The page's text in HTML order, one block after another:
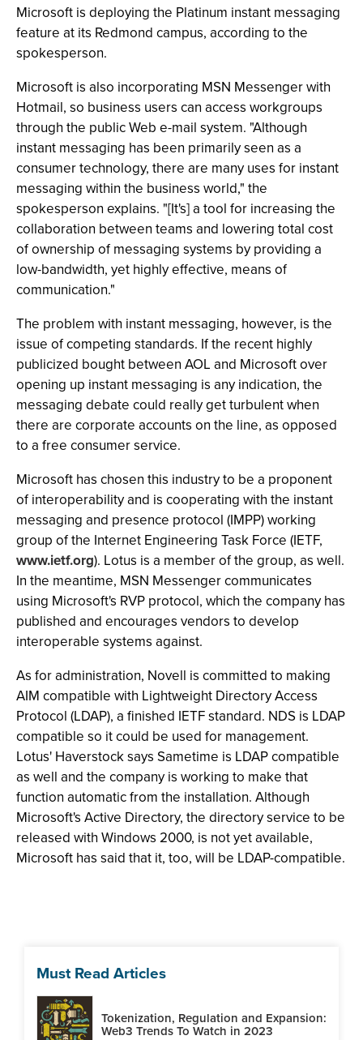
Microsoft is deploying the Platinum instant messaging
feature at its Redmond campus, according to the
spokesperson.
Microsoft is also incorporating MSN Messenger with
Hotmail, so business users can access workgroups
through the public Web e-mail system. "Although
instant messaging has been primarily seen as a
consumer technology, there are many uses for instant
messaging within the business world," the
spokesperson explains. "[It's] a tool for increasing the
collaboration between teams and lowering total cost
of ownership of messaging systems by providing a
low-bandwidth, yet highly effective, means of
communication."
The problem with instant messaging, however, is the
issue of competing standards. If the recent highly
publicized bought between AOL and Microsoft over
opening up instant messaging is any indication, the
messaging debate could really get turbulent when
there are corporate accounts on the line, as opposed
to a free consumer service.
Microsoft has chosen this industry to be a proponent
of interoperability and is cooperating with the instant
messaging and presence protocol (IMPP) working
group of the Internet Engineering Task Force (IETF,
www.ietf.org). Lotus is a member of the group, as well.
In the meantime, MSN Messenger communicates
using Microsoft's RVP protocol, which the company has
published and encourages vendors to develop
interoperable systems against.
As for administration, Novell is committed to making
AIM compatible with Lightweight Directory Access
Protocol (LDAP), a finished IETF standard. NDS is LDAP
compatible so it could be used for management.
Lotus' Haverstock says Sametime is LDAP compatible
as well and the company is working to make that
function automatic from the installation. Although
Microsoft's Active Directory, the directory service to be
released with Windows 2000, is not yet available,
Microsoft has said that it, too, will be LDAP-compatible.
Must Read Articles
Tokenization, Regulation and Expansion:
Web3 Trends To Watch in 2023